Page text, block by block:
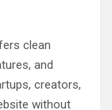
clean
and
creators,
without